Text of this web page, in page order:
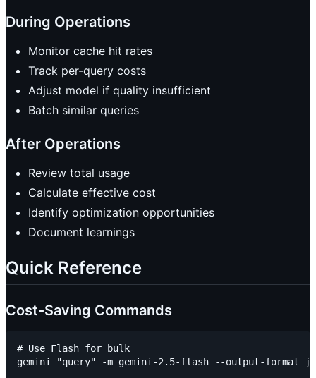
During Operations
Monitor cache hit rates
Track per-query costs
Adjust model if quality insufficient
Batch similar queries
After Operations
Review total usage
Calculate effective cost
Identify optimization opportunities
Document learnings
Quick Reference
Cost-Saving Commands
# Use Flash for bulk
gemini "query" -m gemini-2.5-flash --output-format